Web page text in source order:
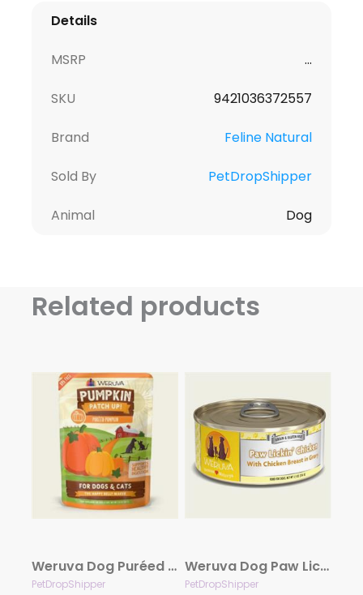
Details
MSRP ...
SKU 9421036372557
Brand Feline Natural
Sold By PetDropShipper
Animal Dog
Related products
Weruva Dog Puréed Pumpkin Supplement 2.8oz. Pouch Case Of 12
PetDropShipper
Weruva Dog Paw Lickin’ Chicken with Chicken Breast in Gravy 5.5oz. Case Of 24
PetDropShipper